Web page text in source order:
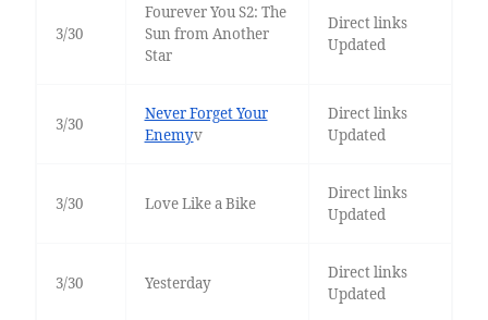
3/30
Fourever You S2: The
Sun from Another
Star
Direct links
Updated
3/30
Never Forget Your
Enemyv
Direct links
Updated
3/30 Love Like a Bike
Direct links
Updated
3/30 Yesterday
Direct links
Updated